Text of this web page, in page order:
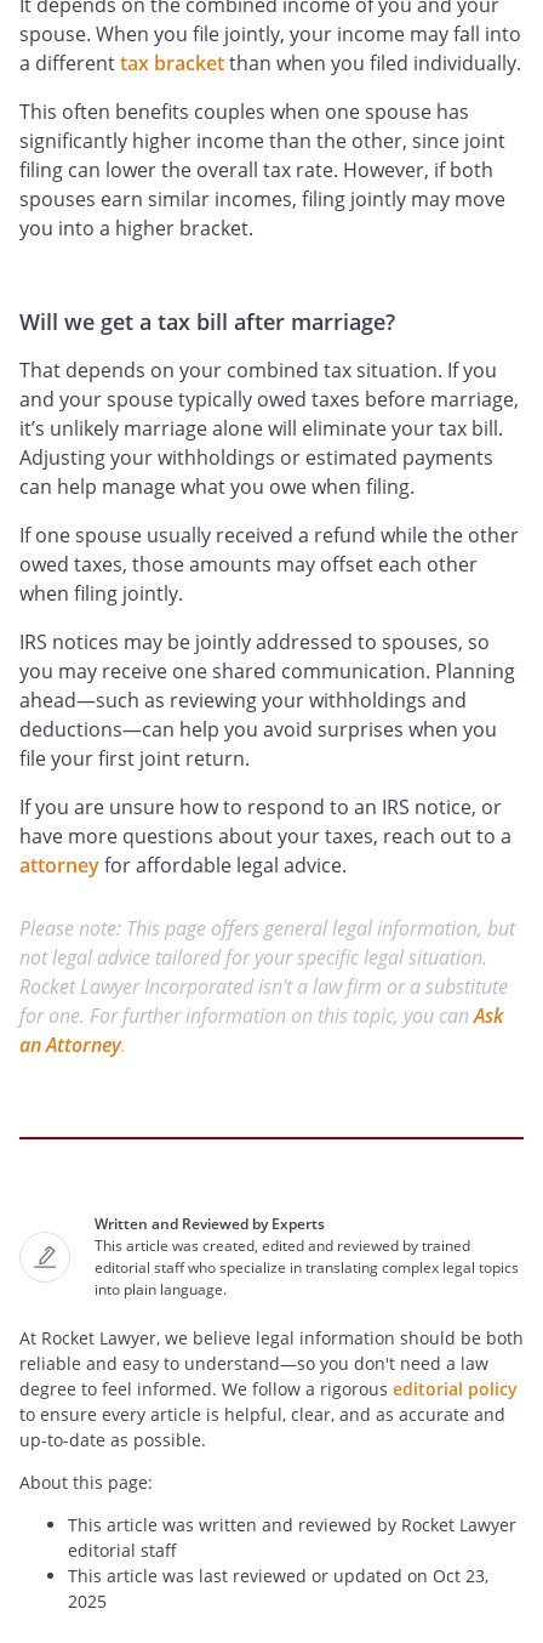
spouse. When you file jointly, your income may fall into
a differenttax bracketthan when you filed individually.
This often benefits couples when one spouse has
significantly higher income than the other, since joint
filing can lower the overall tax rate. However, if both
spouses earn similar incomes, filing jointly may move
you into a higher bracket.
Will we get a tax bill after marriage?
That depends on your combined tax situation. If you
and your spouse typically owed taxes before marriage,
it’s unlikely marriage alone will eliminate your tax bill.
Adjusting your withholdings or estimated payments
can help manage what you owe when filing.
If one spouse usually received a refund while the other
owed taxes, those amounts may offset each other
when filing jointly.
IRS notices may be jointly addressed to spouses, so
you may receive one shared communication. Planning
ahead—such as reviewing your withholdings and
deductions—can help you avoid surprises when you
file your first joint return.
If you are unsure how to respond to an IRS notice, or
have more questions about your taxes, reach out to a
attorneyfor affordable legal advice.
Please note: This page offers general legal information, but
not legal advice tailored for your specific legal situation.
Rocket Lawyer Incorporated isn't a law firm or a substitute
for one. For further information on this topic, you canAsk
an Attorney.
Written and Reviewed by Experts
This article was created, edited and reviewed by trained
editorial staff who specialize in translating complex legal topics
into plain language.
At Rocket Lawyer, we believe legal information should be both
reliable and easy to understand—so you don't need a law
degree to feel informed. We follow a rigorous editorial policy
to ensure every article is helpful, clear, and as accurate and
up-to-date as possible.
About this page:
This article was written and reviewed by Rocket Lawyer
editorial staff
This article was last reviewed or updated on Oct 23,
2025